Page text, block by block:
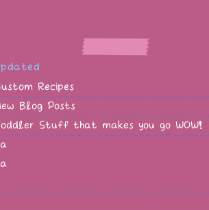
Recipes
Blog Posts
Stuff that makes you go WOW!